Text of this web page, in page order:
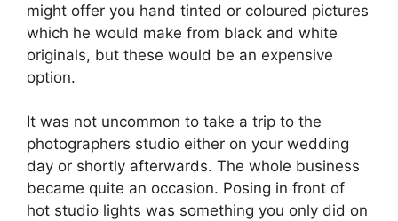
might offer you hand tinted or coloured pictures
which he would make from black and white
originals, but these would be an expensive
option.
It was not uncommon to take a trip to the
photographers studio either on your wedding
day or shortly afterwards. The whole business
became quite an occasion. Posing in front of
hot studio lights was something you only did on